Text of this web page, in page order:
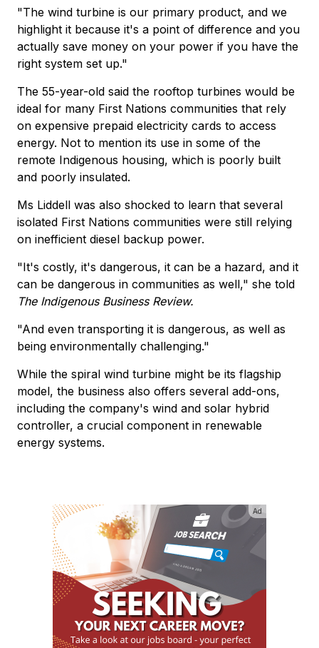
"The wind turbine is our primary product, and we
highlight it because it's a point of difference and you
actually save money on your power if you have the
right system set up."
The 55-year-old said the rooftop turbines would be
ideal for many First Nations communities that rely
on expensive prepaid electricity cards to access
energy. Not to mention its use in some of the
remote Indigenous housing, which is poorly built
and poorly insulated.
Ms Liddell was also shocked to learn that several
isolated First Nations communities were still relying
on inefficient diesel backup power.
"It's costly, it's dangerous, it can be a hazard, and it
can be dangerous in communities as well," she told
The Indigenous Business Review.
"And even transporting it is dangerous, as well as
being environmentally challenging."
While the spiral wind turbine might be its flagship
model, the business also offers several add-ons,
including the company's wind and solar hybrid
controller, a crucial component in renewable
energy systems.
Ad